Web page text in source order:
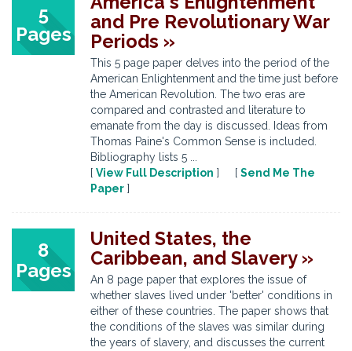
5
Pages
and Pre Revolutionary War
Periods »
This 5 page paper delves into the period of the
American Enlightenment and the time just before
the American Revolution. The two eras are
compared and contrasted and literature to
emanate from the day is discussed. Ideas from
Thomas Paine's Common Sense is included.
Bibliography lists 5 ...
[ View Full Description ] [ Send Me The
Paper ]
8
Pages
United States, the
Caribbean, and Slavery »
An 8 page paper that explores the issue of
whether slaves lived under 'better' conditions in
either of these countries. The paper shows that
the conditions of the slaves was similar during
the years of slavery, and discusses the current